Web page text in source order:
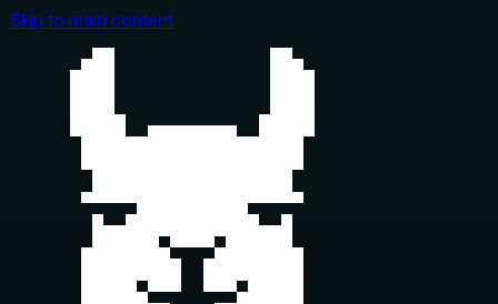
Skip to main content